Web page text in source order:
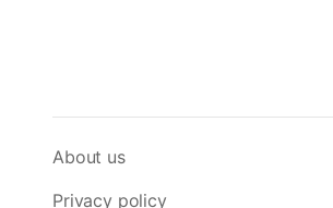
About us
Privacy policy